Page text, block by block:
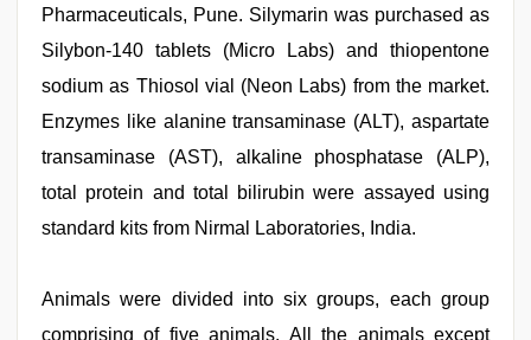
Pharmaceuticals, Pune. Silymarin was purchased as
Silybon-140 tablets (Micro Labs) and thiopentone
sodium as Thiosol vial (Neon Labs) from the market.
Enzymes like alanine transaminase (ALT), aspartate
transaminase (AST), alkaline phosphatase (ALP),
total protein and total bilirubin were assayed using
standard kits from Nirmal Laboratories, India.
Animals were divided into six groups, each group
comprising of five animals. All the animals except